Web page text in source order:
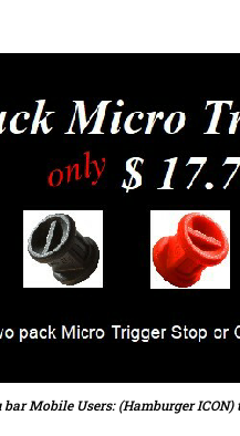
Mobile Users: (Hamburger ICON)